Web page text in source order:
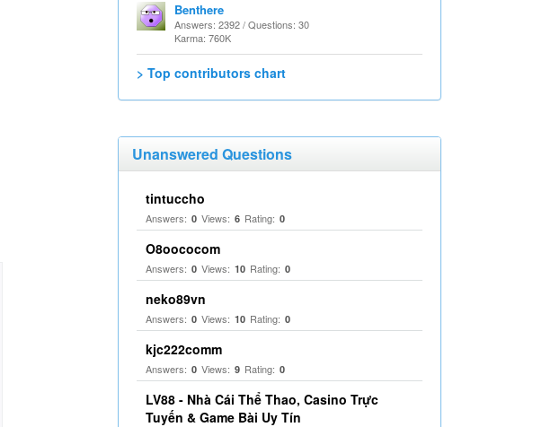
Benthere
Answers: 2392 / Questions: 30
Karma: 760K
> Top contributors chart
Unanswered Questions
tintuccho
Answers: 0 Views: 6 Rating: 0
O8oococom
Answers: 0 Views: 10 Rating: 0
neko89vn
Answers: 0 Views: 10 Rating: 0
kjc222comm
Answers: 0 Views: 9 Rating: 0
LV88 - Nhà Cái Thể Thao, Casino Trực
Tuyến & Game Bài Uy Tín